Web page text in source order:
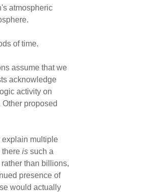
atmospheric
of time.
assume that we
acknowledge
activity on
proposed
explain multiple
there is such a
than billions,
presence of
would actually